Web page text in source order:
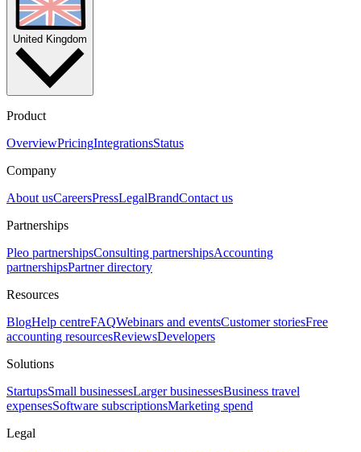
United Kingdom
Product
OverviewPricingIntegrationsStatus
Company
About usCareersPressLegalBrandContact us
Partnerships
Pleo partnershipsConsulting partnershipsAccounting
partnershipsPartner directory
Resources
BlogHelp centreFAQWebinars and eventsCustomer storiesFree
accounting resourcesReviewsDevelopers
Solutions
StartupsSmall businessesLarger businessesBusiness travel
expensesSoftware subscriptionsMarketing spend
Legal